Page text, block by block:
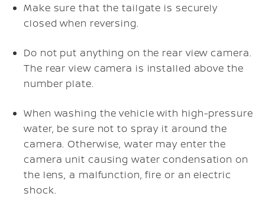
Make sure that the tailgate is securely
closed when reversing.
Do not put anything on the rear view camera.
The rear view camera is installed above the
number plate.
When washing the vehicle with high-pressure
water, be sure not to spray it around the
camera. Otherwise, water may enter the
camera unit causing water condensation on
the lens, a malfunction, fire or an electric
shock.